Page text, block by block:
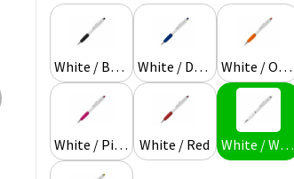
White / Black White / Dark blue White / Orange
White / Pink White / Red White / White